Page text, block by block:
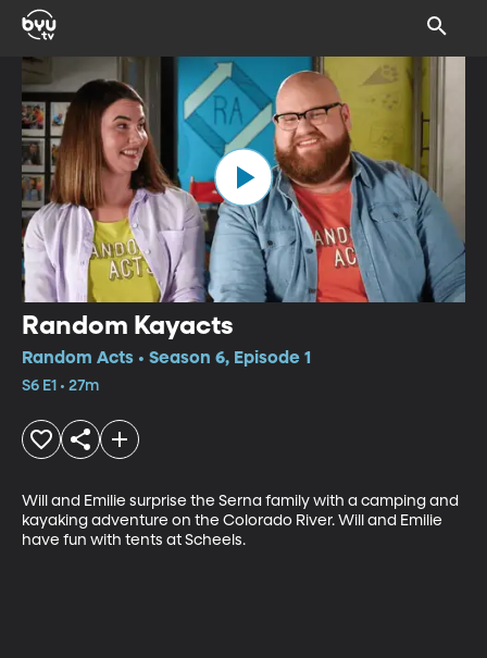
Random Kayacts
Random Acts • Season 6, Episode 1
S6 E1 • 27m
Will and Emilie surprise the Serna family with a camping and
kayaking adventure on the Colorado River. Will and Emilie
have fun with tents at Scheels.